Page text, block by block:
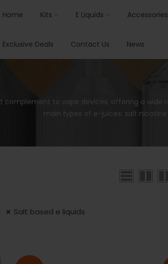
Home Kits E Liquids Accessories
Exclusive Deals Contact Us News
complement to vape devices, offering a wide
main types of e-juices: salt
Salt based e liquids